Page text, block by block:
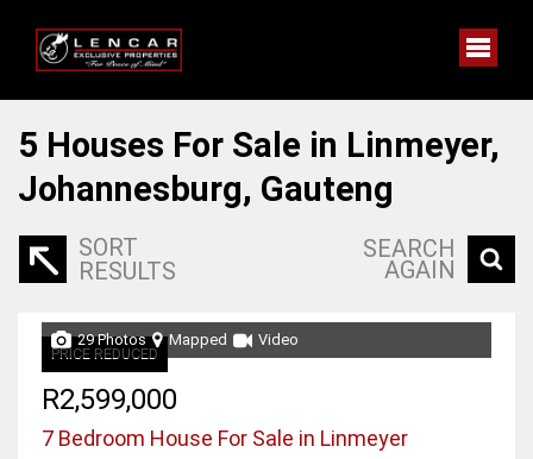
5 Houses For Sale in Linmeyer,
Johannesburg, Gauteng
SORT
RESULTS
SEARCH
AGAIN
PRICE REDUCED
29 Photos Mapped Video
R2,599,000
7 Bedroom House For Sale in Linmeyer